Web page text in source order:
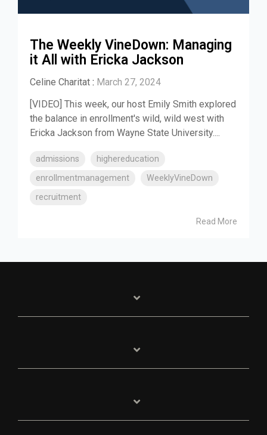
The Weekly VineDown: Managing
it All with Ericka Jackson
Celine Charitat : March 27, 2024
[VIDEO] This week, our host Emily Smith explored
the balance in enrollment's wild, wild west with
Ericka Jackson from Wayne State University....
admissions
highereducation
enrollmentmanagement
WeeklyVineDown
recruitment
Read More